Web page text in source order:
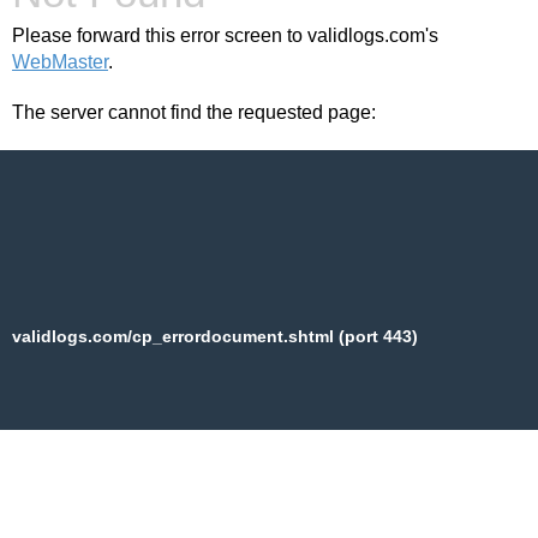
Please forward this error screen to validlogs.com's
WebMaster.
The server cannot find the requested page:
validlogs.com/cp_errordocument.shtml (port 443)